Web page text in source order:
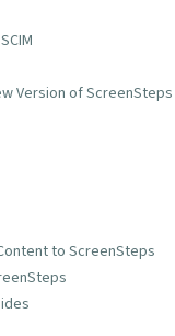
Version of ScreenSteps
to ScreenSteps